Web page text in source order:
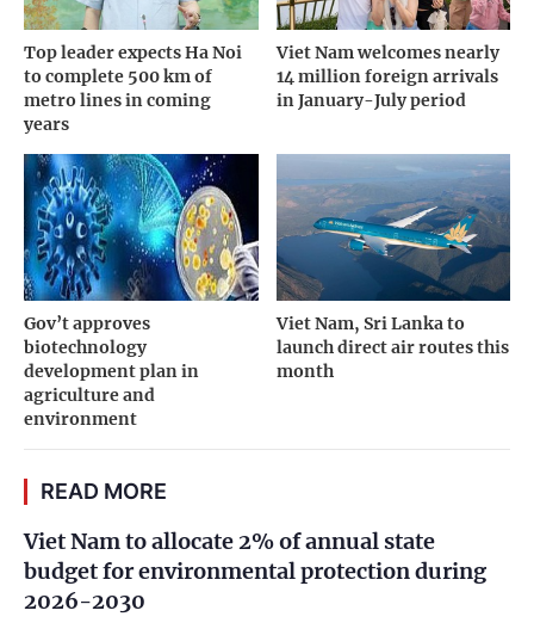
Top leader expects Ha Noi
to complete 500 km of
metro lines in coming
years
Viet Nam welcomes nearly
14 million foreign arrivals
in January-July period
Gov’t approves
biotechnology
development plan in
agriculture and
environment
Viet Nam, Sri Lanka to
launch direct air routes this
month
READ MORE
Viet Nam to allocate 2% of annual state
budget for environmental protection during
2026-2030